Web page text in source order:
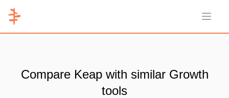
Open
Compare Keap with similar Growth
tools